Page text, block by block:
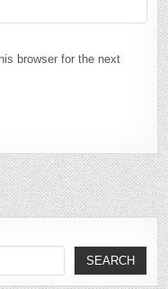
browser for the next
SEARCH